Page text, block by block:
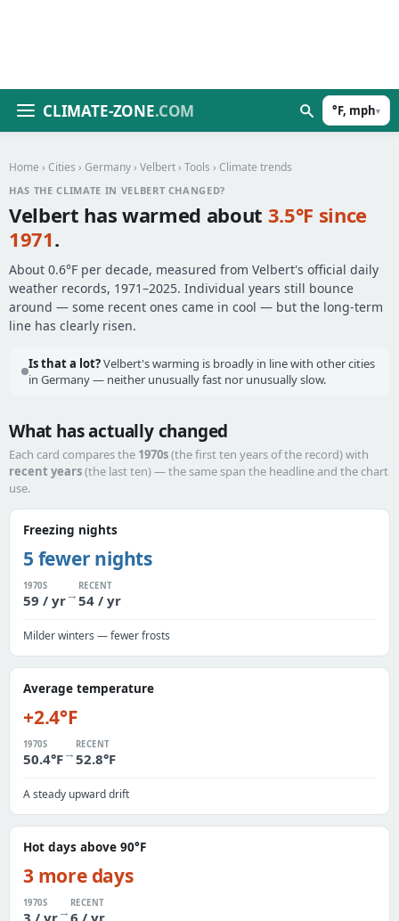
CLIMATE-ZONE.COM °F, mph▾
Home › Cities › Germany › Velbert › Tools › Climate trends
HAS THE CLIMATE IN VELBERT CHANGED?
Velbert has warmed about 3.5°F since
1971.
About 0.6°F per decade, measured from Velbert's official daily
weather records, 1971–2025. Individual years still bounce
around — some recent ones came in cool — but the long-term
line has clearly risen.
Is that a lot?Velbert's warming is broadly in line with other cities
in Germany — neither unusually fast nor unusually slow.
What has actually changed
Each card compares the 1970s(the first ten years of the record) with
recent years(the last ten) — the same span the headline and the chart
use.
Freezing nights
5 fewer nights
1970S
59 / yr→
RECENT
54 / yr
Milder winters — fewer frosts
Average temperature
+2.4°F
1970S
50.4°F→
RECENT
52.8°F
A steady upward drift
Hot days above 90°F
3 more days
1970S
3 / yr→
RECENT
6 / yr